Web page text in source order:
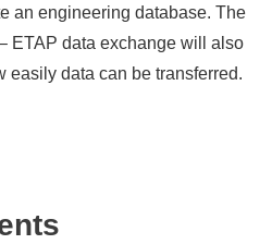
an engineering database. The
ETAP data exchange will also
easily data can be transferred.